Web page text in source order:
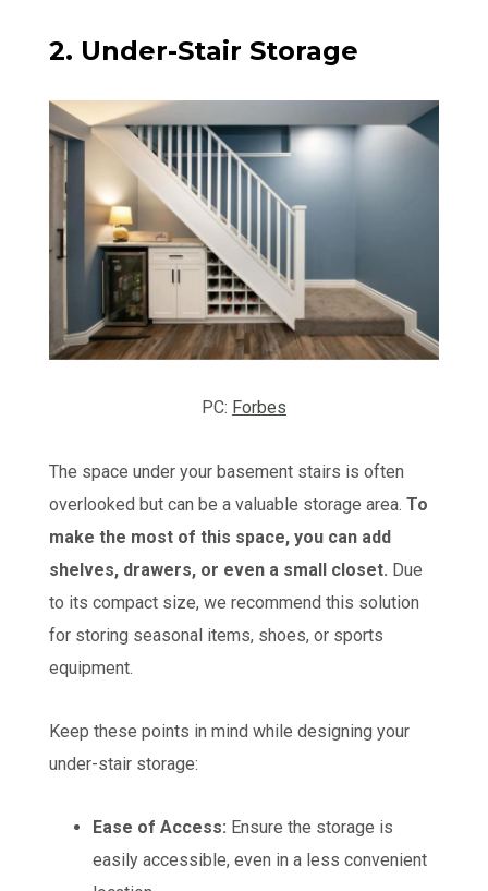
2. Under-Stair Storage
PC: Forbes
The space under your basement stairs is often
overlooked but can be a valuable storage area.To
make the most of this space, you can add
shelves, drawers, or even a small closet. Due
to its compact size, we recommend this solution
for storing seasonal items, shoes, or sports
equipment.
Keep these points in mind while designing your
under-stair storage:
Ease of Access: Ensure the storage is
easily accessible, even in a less convenient